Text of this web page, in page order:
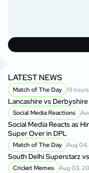
LATEST NEWS
Match of The Day 19
Lancashire vs
Social Media Reactions
Social Media Reacts as
Super Over in DPL
Match of The Day Aug
South Delhi Superstarz
Cricket Memes Aug 03,